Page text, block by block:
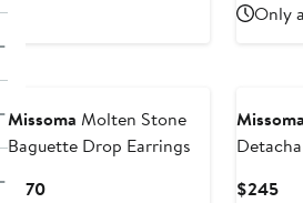
Only
Missoma Molten Stone
Baguette Drop Earrings
$170Current
$245